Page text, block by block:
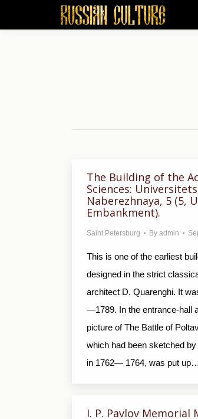
The Building of the
Sciences:
Naberezhnaya, 5 (5,
Embankment).
Saint Petersburg By admin
This is one of the earliest
designed in the strict
architect D. Quarenghi. It
—1789. In the entrance-hall
picture of The Battle of
which had been sketched
in 1762— 1764, was put up…
I. P. Pavlov Memorial